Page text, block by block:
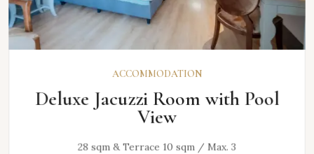
ACCOMMODATION
Deluxe Jacuzzi Room with Pool
View
28 sqm & Terrace 10 sqm / Max. 3